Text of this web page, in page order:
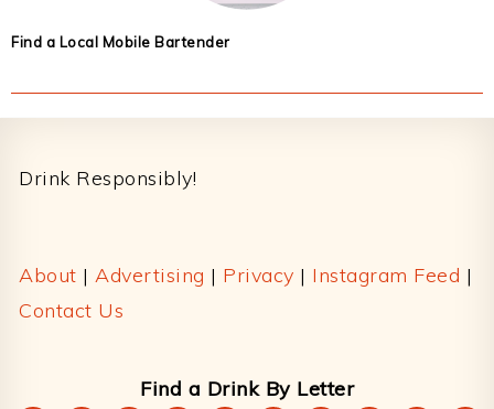
Find a Local Mobile Bartender
Drink Responsibly!
About | Advertising | Privacy | Instagram Feed |
Contact Us
Find a Drink By Letter